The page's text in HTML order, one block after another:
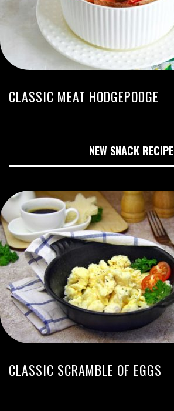
CLASSIC MEAT HODGEPODGE
NEW SNACK RECIPE
CLASSIC SCRAMBLE OF EGGS